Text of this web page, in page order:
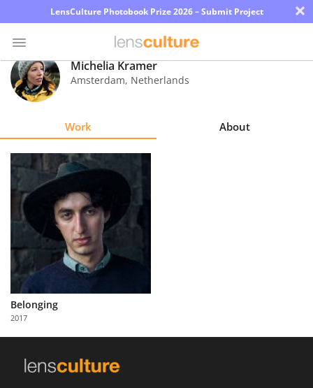
LensCulture Photobook Prize 2026 – Submit Project ×
Photo
Contest
Explore
Learn
About
Us
Partner
with
Us
Michelia Kramer
Amsterdam, Netherlands
Work About
Belonging
2017